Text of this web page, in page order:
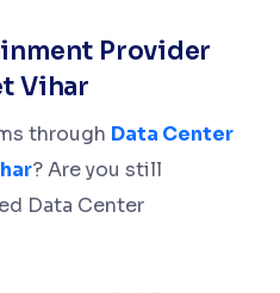
Provider
Vihar
through Data Center
? Are you still
Data Center